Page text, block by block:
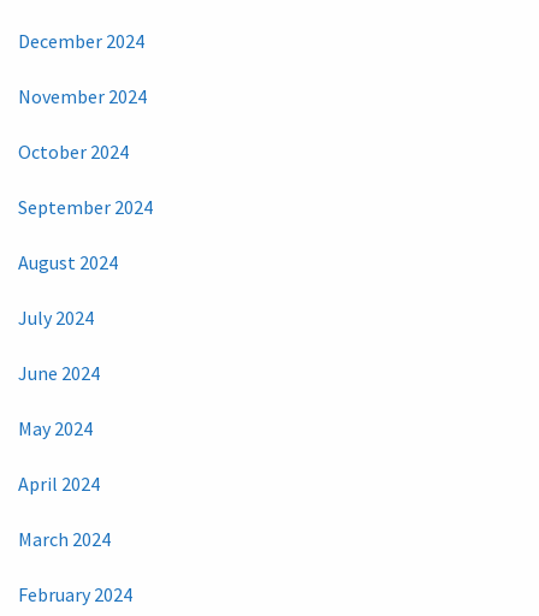
December 2024
November 2024
October 2024
September 2024
August 2024
July 2024
June 2024
May 2024
April 2024
March 2024
February 2024